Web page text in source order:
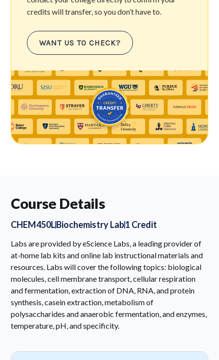
credits will transfer, so you don’t have to.
WANT US TO CHECK?
Course Details
CHEM450LBiochemistry Lab1 Credit
Labs are provided by eScience Labs, a leading provider of
at-home lab kits and online lab instructional materials and
resources. Labs will cover the following topics: biological
molecules, cell membrane transport, cellular respiration
and fermentation, extraction of DNA, RNA, and protein
synthesis, casein extraction, metabolism of
polysaccharides and anaerobic fermentation, and enzymes,
temperature, pH, and specificity.